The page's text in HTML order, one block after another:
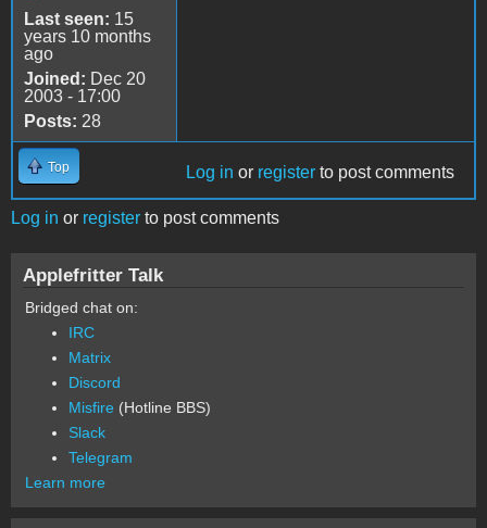
Last seen: 15
years 10 months
ago
Joined: Dec 20
2003 - 17:00
Posts: 28
Top Log in or register to post comments
Log in or register to post comments
Applefritter Talk
Bridged chat on:
IRC
Matrix
Discord
Misfire (Hotline BBS)
Slack
Telegram
Learn more